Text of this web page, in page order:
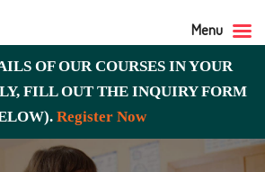
OF OUR COURSES IN YOUR
FILL OUT THE INQUIRY FORM
Register Now
Menu